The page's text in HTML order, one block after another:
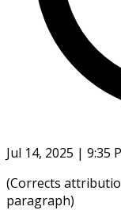
Jul 14, 2025 | 9:35
(Corrects
paragraph)